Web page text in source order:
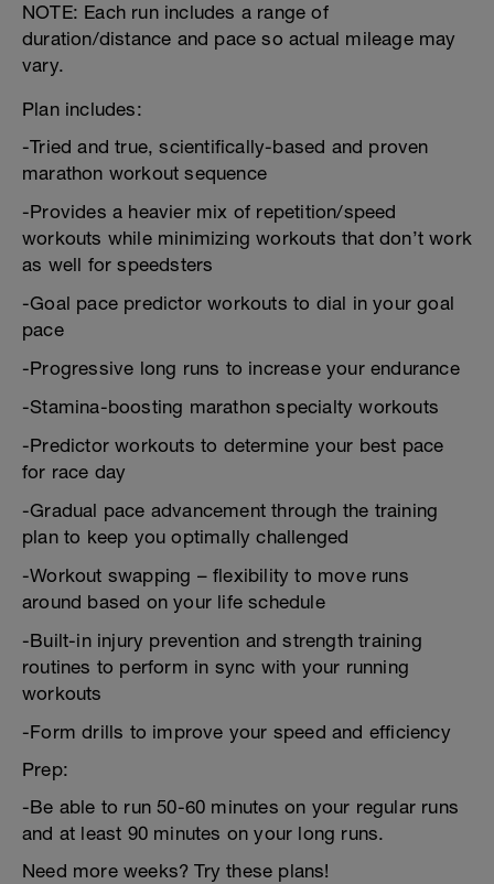
NOTE: Each run includes a range of
duration/distance and pace so actual mileage may
vary.
Plan includes:
-Tried and true, scientifically-based and proven
marathon workout sequence
-Provides a heavier mix of repetition/speed
workouts while minimizing workouts that don’t work
as well for speedsters
-Goal pace predictor workouts to dial in your goal
pace
-Progressive long runs to increase your endurance
-Stamina-boosting marathon specialty workouts
-Predictor workouts to determine your best pace
for race day
-Gradual pace advancement through the training
plan to keep you optimally challenged
-Workout swapping – flexibility to move runs
around based on your life schedule
-Built-in injury prevention and strength training
routines to perform in sync with your running
workouts
-Form drills to improve your speed and efficiency
Prep:
-Be able to run 50-60 minutes on your regular runs
and at least 90 minutes on your long runs.
Need more weeks? Try these plans!